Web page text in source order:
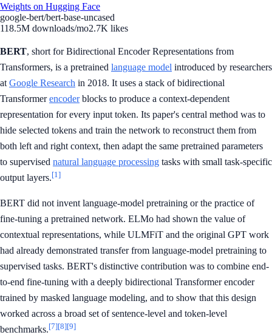
Weights on Hugging Face
google-bert/bert-base-uncased
118.5M downloads/mo2.7K likes
BERT, short for Bidirectional Encoder Representations from
Transformers, is a pretrained language model introduced by researchers
at Google Research in 2018. It uses a stack of bidirectional
Transformerencoderblocks to produce a context-dependent
representation for every input token. Its paper's central method was to
hide selected tokens and train the network to reconstruct them from
both left and right context, then adapt the same pretrained parameters
to supervised natural language processing tasks with small task-specific
output layers.[1]
BERT did not invent language-model pretraining or the practice of
fine-tuning a pretrained network. ELMo had shown the value of
contextual representations, while ULMFiT and the original GPT work
had already demonstrated transfer from language-model pretraining to
supervised tasks. BERT's distinctive contribution was to combine end-
to-end fine-tuning with a deeply bidirectional Transformer encoder
trained by masked language modeling, and to show that this design
worked across a broad set of sentence-level and token-level
benchmarks.[7][8][9]